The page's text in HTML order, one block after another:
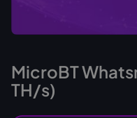
MicroBT
TH/s)